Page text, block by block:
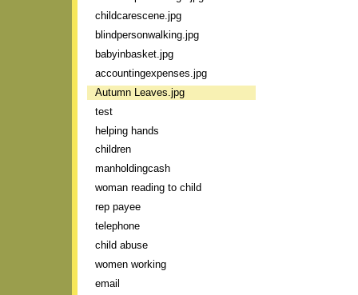
childcarescene.jpg
blindpersonwalking.jpg
babyinbasket.jpg
accountingexpenses.jpg
Autumn Leaves.jpg
test
helping hands
children
manholdingcash
woman reading to child
rep payee
telephone
child abuse
women working
email